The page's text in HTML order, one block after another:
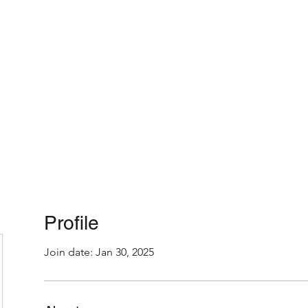
Profile
Join date: Jan 30, 2025